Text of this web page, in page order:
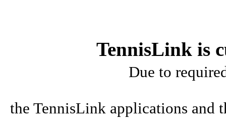
TennisLink is
Due to
the TennisLink applications and